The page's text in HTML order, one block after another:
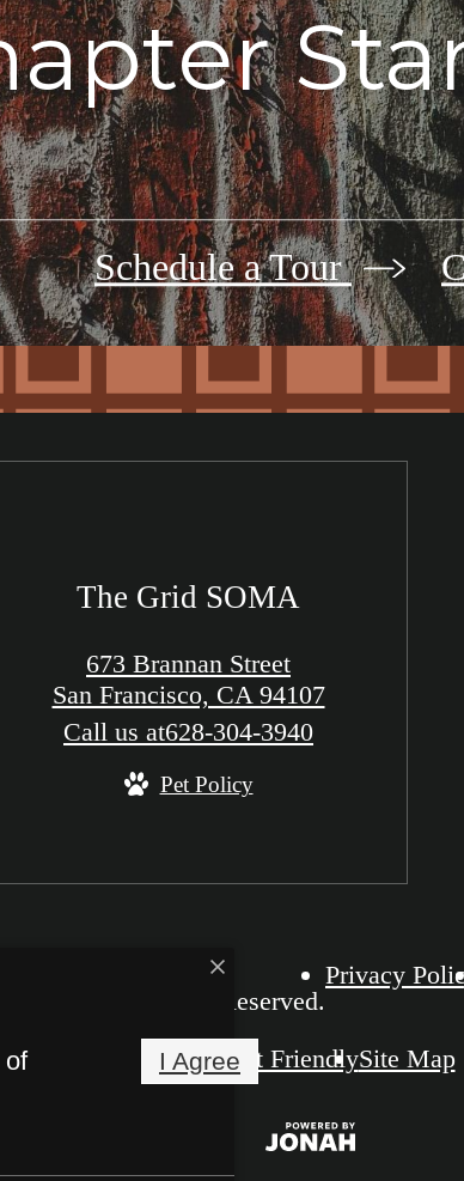
Schedule a Tour
The Grid SOMA
673 Brannan Street
San Francisco, CA 94107
Call us at628-304-3940
Pet Policy
SOMA. All Rights Reserved.
Privacy
Pet FriendlySite Map
of
I Agree